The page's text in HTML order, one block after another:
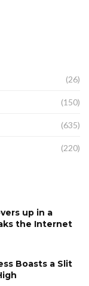
(26)
(150)
(635)
(220)
up in a
the Internet
Boasts a Slit